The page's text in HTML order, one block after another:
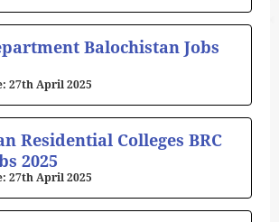
Balochistan Jobs
27th April 2025
Residential Colleges BRC
2025
27th April 2025